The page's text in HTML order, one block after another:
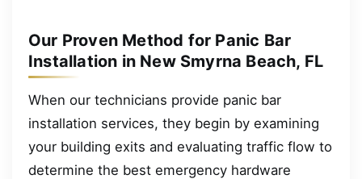
Our Proven Method for Panic Bar
Installation in New Smyrna Beach, FL
When our technicians provide panic bar
installation services, they begin by examining
your building exits and evaluating traffic flow to
determine the best emergency hardware